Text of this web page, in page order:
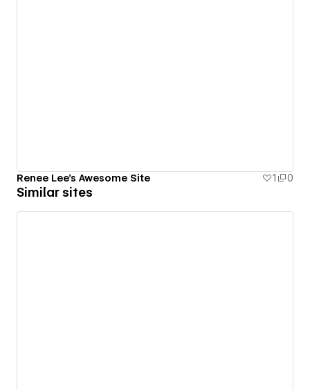
Renee Lee's Awesome Site 1 0
Similar sites